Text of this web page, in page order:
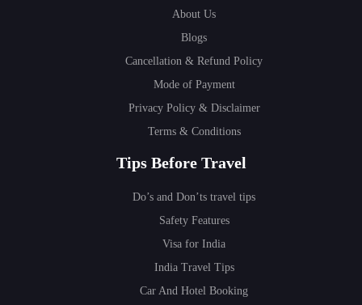
About Us
Blogs
Cancellation & Refund Policy
Mode of Payment
Privacy Policy & Disclaimer
Terms & Conditions
Tips Before Travel
Do’s and Don’ts travel tips
Safety Features
Visa for India
India Travel Tips
Car And Hotel Booking